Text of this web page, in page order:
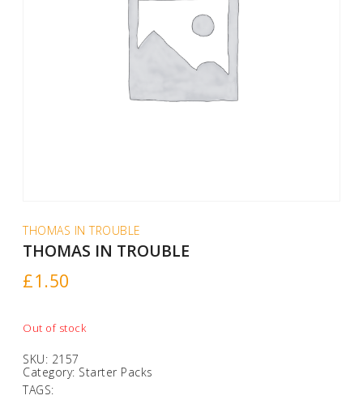
THOMAS IN TROUBLE
THOMAS IN TROUBLE
£1.50
Out of stock
SKU: 2157
Category: Starter Packs
TAGS: